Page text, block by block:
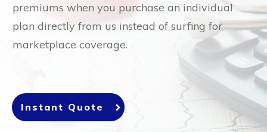
premiums when you purchase an individual
plan directly from us instead of surfing for
marketplace coverage.
Instant Quote